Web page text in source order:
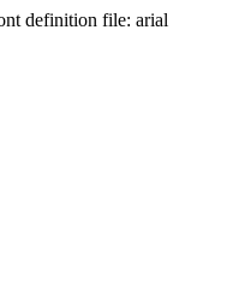
definition file: arial